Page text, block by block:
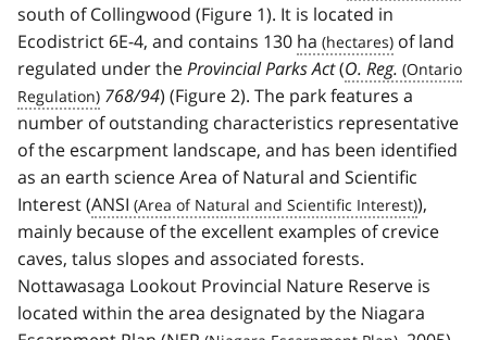
south of Collingwood (Figure 1). It is located in
Ecodistrict 6E-4, and contains 130 ha
of land
regulated under theProvincial Parks Act(O. Reg.
768/94) (Figure 2). The park features a
number of outstanding characteristics representative
of the escarpment landscape, and has been identified
as an earth science Area of Natural and Scientific
Interest (ANSI
),
mainly because of the excellent examples of crevice
caves, talus slopes and associated forests.
Nottawasaga Lookout Provincial Nature Reserve is
located within the area designated by the Niagara